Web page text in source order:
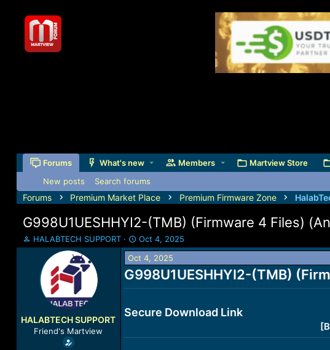
Forums What's new Members Martview Store
New posts Search forums
Forums Premium Market Place Premium Firmware Zone
G998U1UESHHYI2-(TMB) (Firmware 4 Files)
T
h
t
a
HALABTECH SUPPORT
S
t
a
r
t
t
Oct 4, 2025
HALABTECH SUPPORT
Friend's Martview
Oct 4, 2025
G998U1UESHHYI2-(TMB)
Secure Download Link